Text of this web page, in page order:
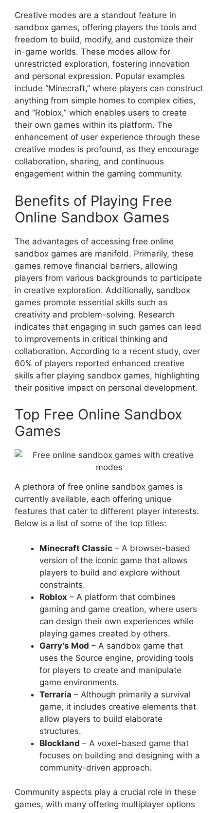
Creative modes are a standout feature in
sandbox games, offering players the tools and
freedom to build, modify, and customize their
in-game worlds. These modes allow for
unrestricted exploration, fostering innovation
and personal expression. Popular examples
include “Minecraft,” where players can construct
anything from simple homes to complex cities,
and “Roblox,” which enables users to create
their own games within its platform. The
enhancement of user experience through these
creative modes is profound, as they encourage
collaboration, sharing, and continuous
engagement within the gaming community.
Benefits of Playing Free
Online Sandbox Games
The advantages of accessing free online
sandbox games are manifold. Primarily, these
games remove financial barriers, allowing
players from various backgrounds to participate
in creative exploration. Additionally, sandbox
games promote essential skills such as
creativity and problem-solving. Research
indicates that engaging in such games can lead
to improvements in critical thinking and
collaboration. According to a recent study, over
60% of players reported enhanced creative
skills after playing sandbox games, highlighting
their positive impact on personal development.
Top Free Online Sandbox
Games
A plethora of free online sandbox games is
currently available, each offering unique
features that cater to different player interests.
Below is a list of some of the top titles:
Minecraft Classic – A browser-based
version of the iconic game that allows
players to build and explore without
constraints.
Roblox – A platform that combines
gaming and game creation, where users
can design their own experiences while
playing games created by others.
Garry’s Mod – A sandbox game that
uses the Source engine, providing tools
for players to create and manipulate
game environments.
Terraria – Although primarily a survival
game, it includes creative elements that
allow players to build elaborate
structures.
Blockland – A voxel-based game that
focuses on building and designing with a
community-driven approach.
Community aspects play a crucial role in these
games, with many offering multiplayer options